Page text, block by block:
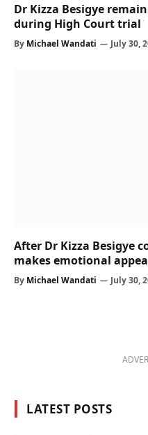
Dr Kizza Besigye
during High Court trial
By Michael Wandati July 30,
After Dr Kizza Besigye
makes emotional
By Michael Wandati July 30,
LATEST POSTS